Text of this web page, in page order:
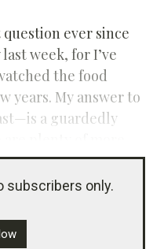
ever since
week, for I’ve
the food
years. My answer to
a guardedly
food.
subscribers only.